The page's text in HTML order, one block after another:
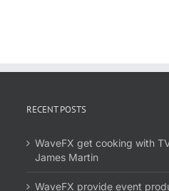
RECENT POSTS
WaveFX get cooking with
James Martin
WaveFX provide event